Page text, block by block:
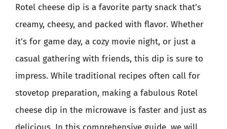
Rotel cheese dip is a favorite party snack that’s
creamy, cheesy, and packed with flavor. Whether
it’s for game day, a cozy movie night, or just a
casual gathering with friends, this dip is sure to
impress. While traditional recipes often call for
stovetop preparation, making a fabulous Rotel
cheese dip in the microwave is faster and just as